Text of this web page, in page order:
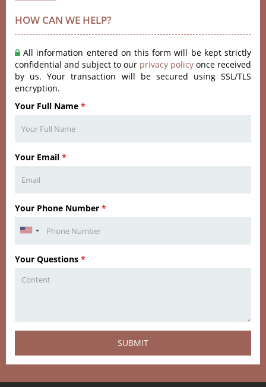
HOW CAN WE HELP?
All information entered on this form will be kept strictly
confidential and subject to our privacy policy once received
by us. Your transaction will be secured using SSL/TLS
encryption.
Your Full Name *
Your Email *
Your Phone Number *
Your Questions *
SUBMIT